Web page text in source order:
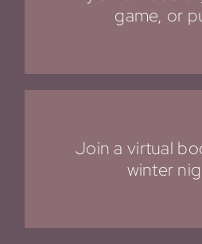
game, or
Join a virtual
winter